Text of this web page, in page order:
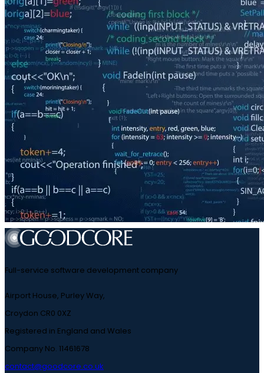
Full-service software development company
Airport House, Purley Way,
Croydon CR0 0XZ
Registered in England and Wales
Company No. 11461678
contact@goodcore.co.uk